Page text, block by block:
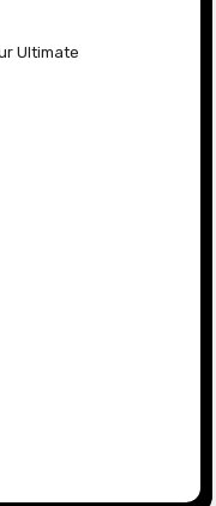
Ultimate